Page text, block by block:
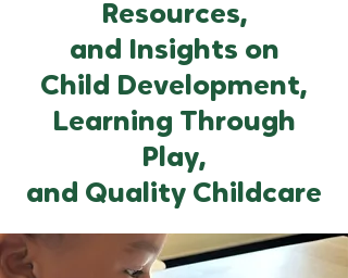
Resources,
and Insights on
Child Development,
Learning Through
Play,
and Quality Childcare